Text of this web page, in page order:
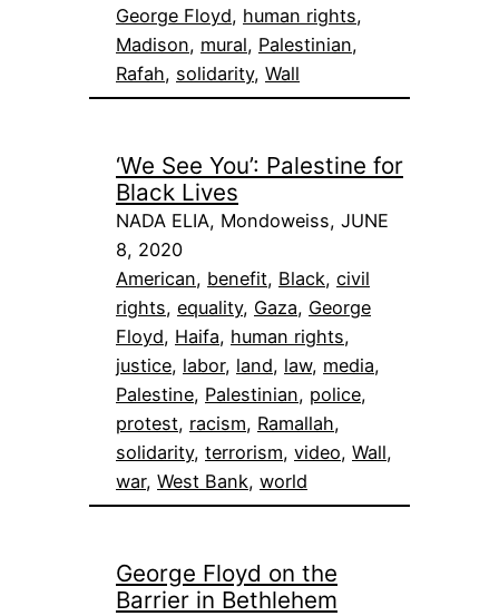
George Floyd, human rights
Madison, mural, Palestinian
Rafah, solidarity, Wall
‘We See You’: Palestine for
Black Lives
NADA ELIA, Mondoweiss, JUNE
8, 2020
American, benefit, Black, civil
rights, equality, Gaza, George
Floyd, Haifa, human rights
justice, labor, land, law, media
Palestine, Palestinian, police
protest, racism, Ramallah
solidarity, terrorism, video, Wall
war, West Bank, world
George Floyd on the
Barrier in Bethlehem